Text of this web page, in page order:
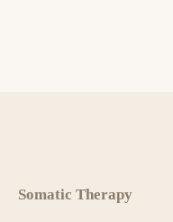
Somatic Therapy